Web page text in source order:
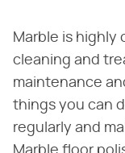
Marble is highly
cleaning and
maintenance
things you can
regularly and